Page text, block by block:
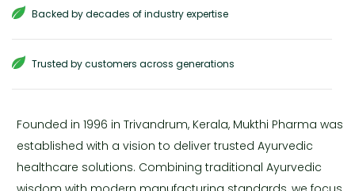
Backed by decades of industry expertise
Trusted by customers across generations
Founded in 1996 in Trivandrum, Kerala, Mukthi Pharma was
established with a vision to deliver trusted Ayurvedic
healthcare solutions. Combining traditional Ayurvedic